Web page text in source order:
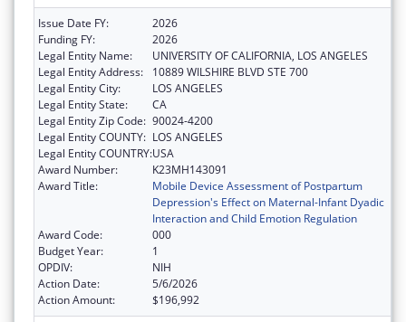
Issue Date FY:
2026
Funding FY:
2026
Legal Entity Name:
UNIVERSITY OF CALIFORNIA, LOS ANGELES
Legal Entity Address:
10889 WILSHIRE BLVD STE 700
Legal Entity City:
LOS ANGELES
Legal Entity State:
CA
Legal Entity Zip Code: 90024-4200
Legal Entity COUNTY: LOS ANGELES
Legal Entity COUNTRY:USA
Award Number:
K23MH143091
Award Title:
Mobile Device Assessment of Postpartum
Depression's Effect on Maternal-Infant Dyadic
Interaction and Child Emotion Regulation
Award Code:
000
Budget Year:
1
OPDIV:
NIH
Action Date:
5/6/2026
Action Amount:
$196,992